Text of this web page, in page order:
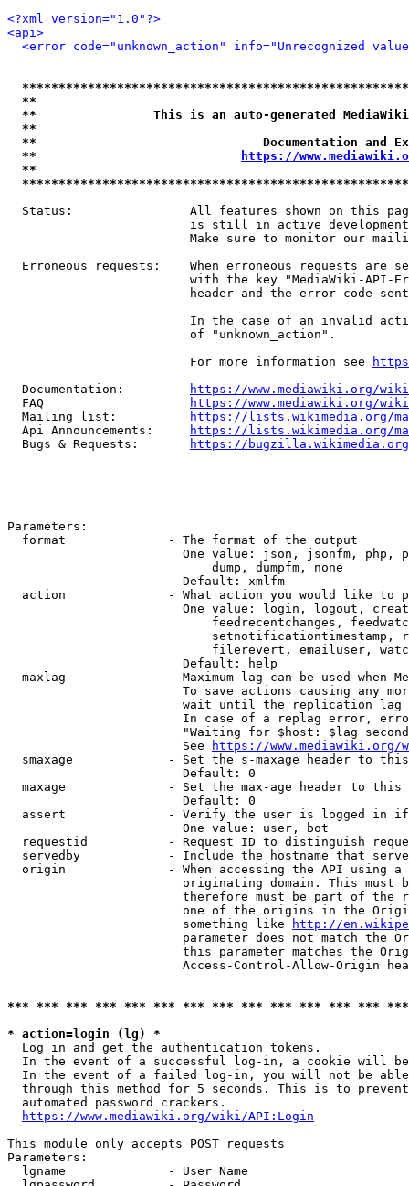
<?xml version="1.0"?>
<api>
<error code="unknown_action" info="Unrecognized
**
**                This is an auto-generated
**
**                               Documentation
**
https://
**
Status:                All features shown on this
is still in active
Make sure to monitor our
Erroneous requests:    When erroneous requests are
with the key "MediaWiki-API-
header and the error code
In the case of an invalid
                         of "unknown_action".
                         For more information see
  Documentation:
https://www.mediawiki.org/
  FAQ
https://www.mediawiki.org/
  Mailing list:
https://lists.wikimedia.org/
  Api Announcements:
https://lists.wikimedia.org/
  Bugs & Requests:
https://bugzilla.wikimedia.org/
Parameters:
  format              - The format of the output
One value: json, jsonfm, php,
                            dump, dumpfm, none
                        Default: xmlfm
action              - What action you would like to
One value: login, logout,
feedrecentchanges,
setnotificationtimestamp,
filerevert, emailuser,
                        Default: help
maxlag              - Maximum lag can be used when
To save actions causing any
wait until the replication
In case of a replag error,
"Waiting for $host: $lag
                        See
https://www.mediawiki.org/
smaxage             - Set the s-maxage header to
                        Default: 0
maxage              - Set the max-age header to
                        Default: 0
assert              - Verify the user is logged in
                        One value: user, bot
requestid           - Request ID to distinguish
servedby            - Include the hostname that
origin              - When accessing the API using
originating domain. This must
therefore must be part of the
one of the origins in the
                        something like
http://
parameter does not match the
this parameter matches the
Access-Control-Allow-Origin
*** *** *** *** *** *** *** *** *** *** *** *** ***
* action=login (lg) *
  Log in and get the authentication tokens.
In the event of a successful log-in, a cookie will
In the event of a failed log-in, you will not be
through this method for 5 seconds. This is to
  automated password crackers.
https://www.mediawiki.org/wiki/API:Login
This module only accepts POST requests
Parameters:
  lgname              - User Name